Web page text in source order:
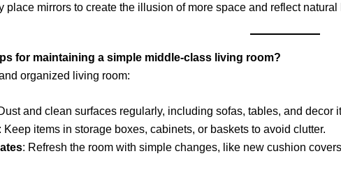
place mirrors to create the illusion of more space and reflect natural
for maintaining a simple middle-class living room?
organized living room:
and clean surfaces regularly, including sofas, tables, and decor
: Keep items in storage boxes, cabinets, or baskets to avoid clutter.
: Refresh the room with simple changes, like new cushion